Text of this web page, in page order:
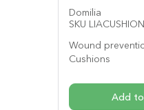
Domilia
SKU LIACUSHION
Wound
Cushions
Add